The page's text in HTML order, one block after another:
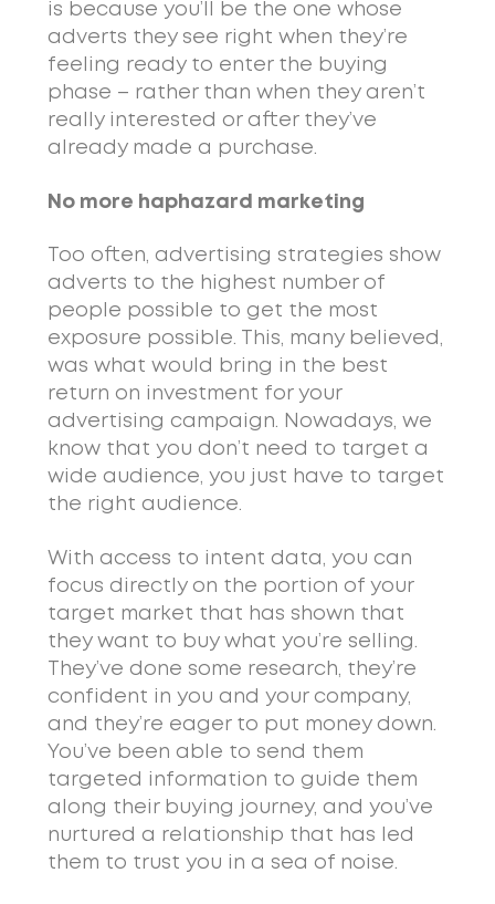
is because you’ll be the one whose
adverts they see right when they’re
feeling ready to enter the buying
phase – rather than when they aren’t
really interested or after they’ve
already made a purchase.
No more haphazard marketing
Too often, advertising strategies show
adverts to the highest number of
people possible to get the most
exposure possible. This, many believed,
was what would bring in the best
return on investment for your
advertising campaign. Nowadays, we
know that you don’t need to target a
wide audience, you just have to target
the right audience.
With access to intent data, you can
focus directly on the portion of your
target market that has shown that
they want to buy what you’re selling.
They’ve done some research, they’re
confident in you and your company,
and they’re eager to put money down.
You’ve been able to send them
targeted information to guide them
along their buying journey, and you’ve
nurtured a relationship that has led
them to trust you in a sea of noise.